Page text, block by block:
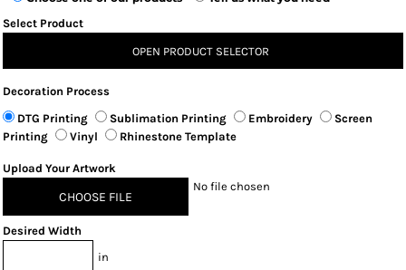
Select Product
OPEN PRODUCT SELECTOR
Decoration Process
DTG Printing
Sublimation Printing Embroidery
Screen
Printing
Vinyl Rhinestone Template
Upload Your Artwork
CHOOSE FILE
No file chosen
Desired Width
in